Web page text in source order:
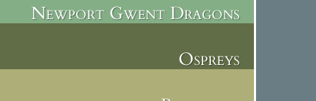
Newport Gwent Dragons
Ospreys